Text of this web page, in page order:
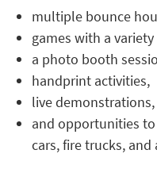
multiple bounce
games with a
a photo booth
handprint activities,
live demonstrations,
and opportunities
cars, fire trucks, and